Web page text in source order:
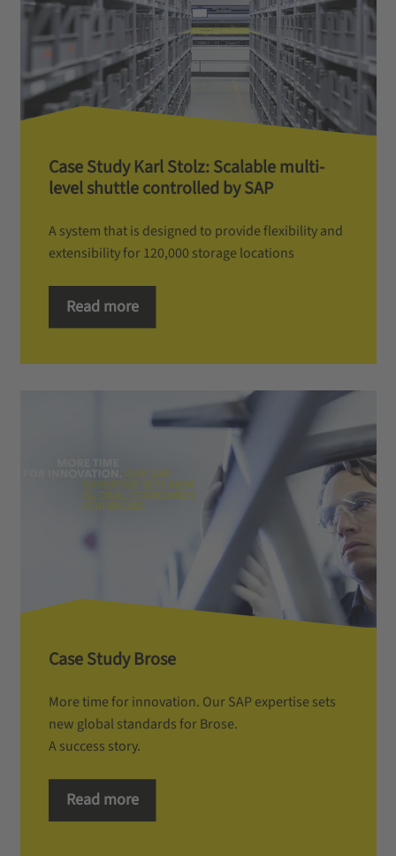
Case Study Karl Stolz: Scalable multi-
level shuttle controlled by SAP
A system that is designed to provide flexibility and
extensibility for 120,000 storage locations
Read more
Case Study Brose
More time for innovation. Our SAP expertise sets
new global standards for Brose.
A success story.
Read more